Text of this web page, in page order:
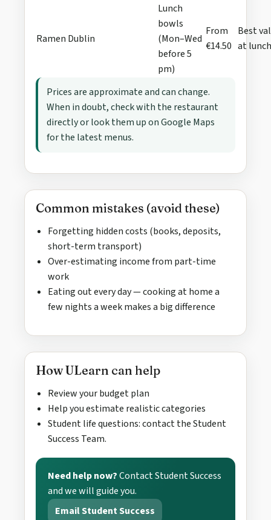
Ramen Dublin
Lunch
bowls
(Mon–Wed
before 5
pm)
From
€14.50
Best
at lunch
Prices are approximate and can change.
When in doubt, check with the restaurant
directly or look them up on Google Maps
for the latest menus.
Common mistakes (avoid these)
Forgetting hidden costs (books, deposits,
short-term transport)
Over-estimating income from part-time
work
Eating out every day — cooking at home a
few nights a week makes a big difference
How ULearn can help
Review your budget plan
Help you estimate realistic categories
Student life questions: contact the Student
Success Team.
Need help now?Contact Student Success
and we will guide you.
Email Student Success